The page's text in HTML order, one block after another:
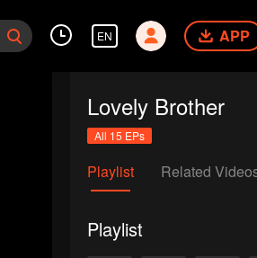
EN APP
Lovely Brother
All 15 EPs
Playlist Related
Playlist